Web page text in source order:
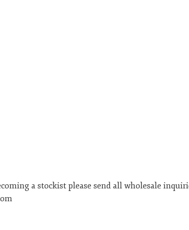
a stockist please send all wholesale